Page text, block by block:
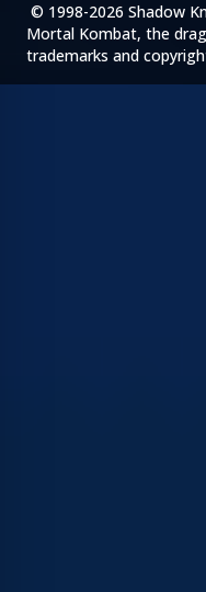
© 1998-2026 Shadow
Mortal Kombat, the
trademarks and